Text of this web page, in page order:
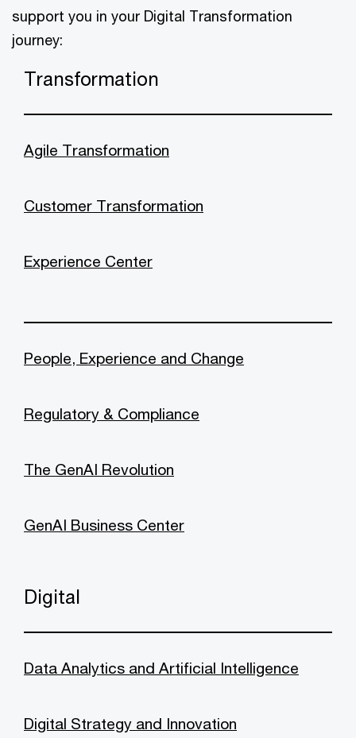
support you in your Digital Transformation
journey:
Transformation
Agile Transformation
Customer Transformation
Experience Center
People, Experience and Change
Regulatory & Compliance
The GenAI Revolution
GenAI Business Center
Digital
Data Analytics and Artificial Intelligence
Digital Strategy and Innovation